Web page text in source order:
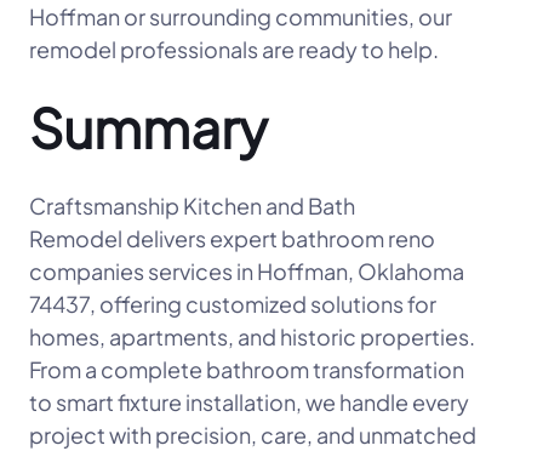
Hoffman or surrounding communities, our
remodel professionals are ready to help.
Summary
Craftsmanship Kitchen and Bath
Remodel delivers expert bathroom reno
companies services in Hoffman, Oklahoma
74437, offering customized solutions for
homes, apartments, and historic properties.
From a complete bathroom transformation
to smart fixture installation, we handle every
project with precision, care, and unmatched